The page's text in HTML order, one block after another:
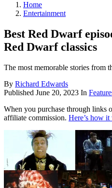
Home
Entertainment
Best Red Dwarf
Red Dwarf classics
The most memorable stories from
By Richard Edwards
Published June 20, 2023 In
When you purchase through links
affiliate commission. Here’s how